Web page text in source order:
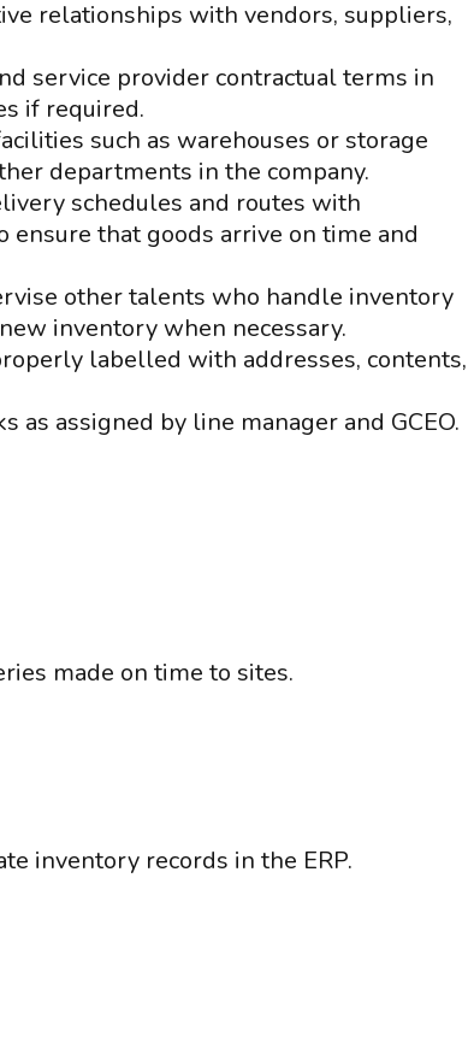
relationships with vendors, suppliers,
service provider contractual terms in
if required.
such as warehouses or storage
departments in the company.
schedules and routes with
that goods arrive on time and
other talents who handle inventory
inventory when necessary.
labelled with addresses, contents,
as assigned by line manager and GCEO.
made on time to sites.
inventory records in the ERP.